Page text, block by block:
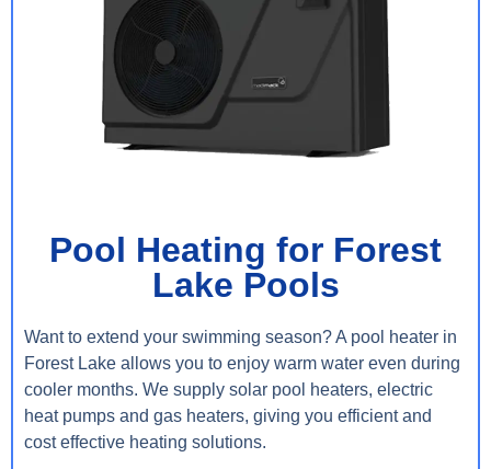
Pool Heating for Forest
Lake Pools
Want to extend your swimming season? A pool heater in
Forest Lake allows you to enjoy warm water even during
cooler months. We supply solar pool heaters, electric
heat pumps and gas heaters, giving you efficient and
cost effective heating solutions.